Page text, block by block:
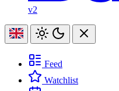
v2
Feed
Watchlist